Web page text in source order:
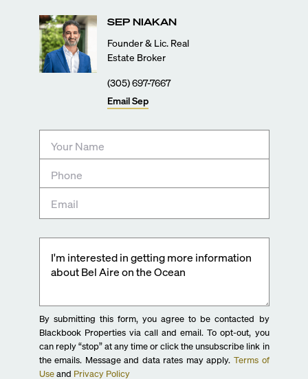
By submitting this form, you agree to be contacted by
Blackbook Properties via call and email. To opt-out, you
can reply “stop” at any time or click the unsubscribe link in
the emails. Message and data rates may apply. Terms of
Use and Privacy Policy
SEP NIAKAN
Founder & Lic. Real
Estate Broker
(305) 697-7667
EmailSep